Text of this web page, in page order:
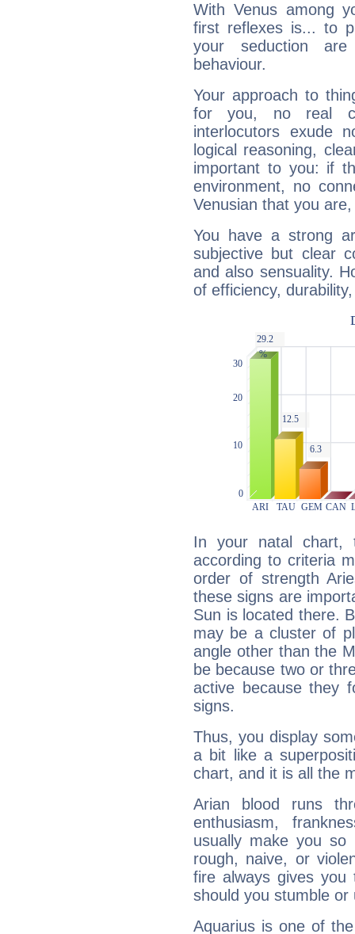
With Venus among
first reflexes is... to
your seduction
behaviour.
Your approach to
for you, no real
interlocutors exude
logical reasoning,
important to you: if
environment, no
Venusian that you
You have a strong
subjective but clear
and also sensuality.
of efficiency,
In your natal chart,
according to criteria
order of strength
these signs are
Sun is located there.
may be a cluster of
angle other than the
be because two or
active because they
signs.
Thus, you display
a bit like a
chart, and it is all the
Arian blood runs
enthusiasm,
usually make you so
rough, naive, or
fire always gives
should you stumble
Aquarius is one of